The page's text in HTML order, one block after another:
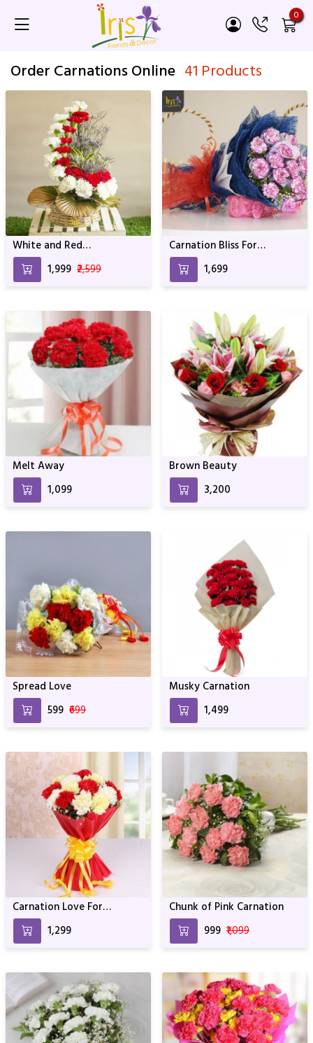
0
Order Carnations Online 41 Products
White and Red
Arrangement For
anniversary & Birthday
₹1,999 ₹2,599
Carnation Bliss For
Birthday & Anniversary
₹1,699
Melt Away
₹1,099
Brown Beauty
₹3,200
Spread Love
₹599 ₹699
Musky Carnation
₹1,499
Carnation Love For
Birthday & Anniversary
₹1,299
Chunk of Pink Carnation
₹999 ₹1,099